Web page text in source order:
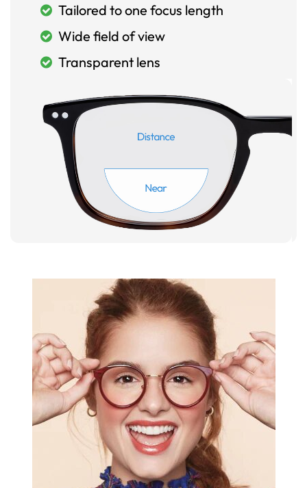
Tailored to one focus length
Wide field of view
Transparent lens